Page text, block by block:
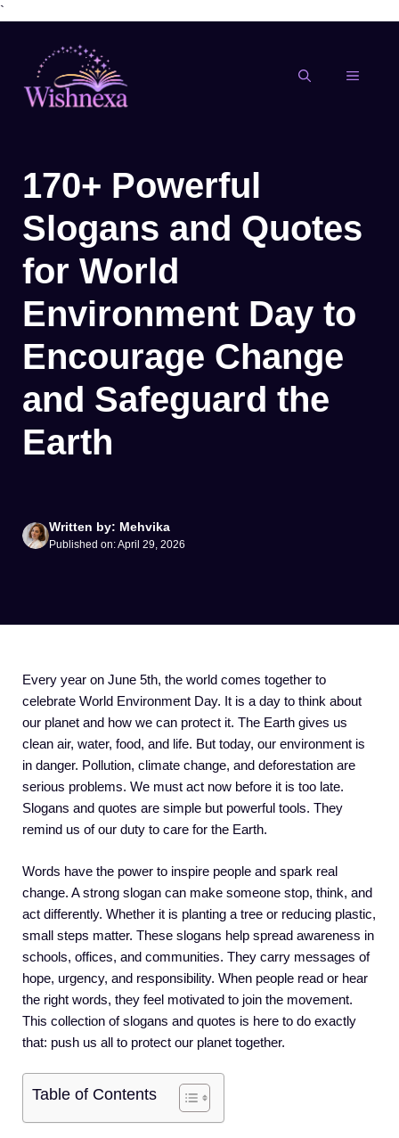
`
content
MENU
170+ Powerful
Slogans and Quotes
for World
Environment Day to
Encourage Change
and Safeguard the
Earth
Written by: Mehvika
Published on: April 29, 2026
Every year on June 5th, the world comes together to
celebrate World Environment Day. It is a day to think about
our planet and how we can protect it. The Earth gives us
clean air, water, food, and life. But today, our environment is
in danger. Pollution, climate change, and deforestation are
serious problems. We must act now before it is too late.
Slogans and quotes are simple but powerful tools. They
remind us of our duty to care for the Earth.
Words have the power to inspire people and spark real
change. A strong slogan can make someone stop, think, and
act differently. Whether it is planting a tree or reducing plastic,
small steps matter. These slogans help spread awareness in
schools, offices, and communities. They carry messages of
hope, urgency, and responsibility. When people read or hear
the right words, they feel motivated to join the movement.
This collection of slogans and quotes is here to do exactly
that: push us all to protect our planet together.
Table of Contents